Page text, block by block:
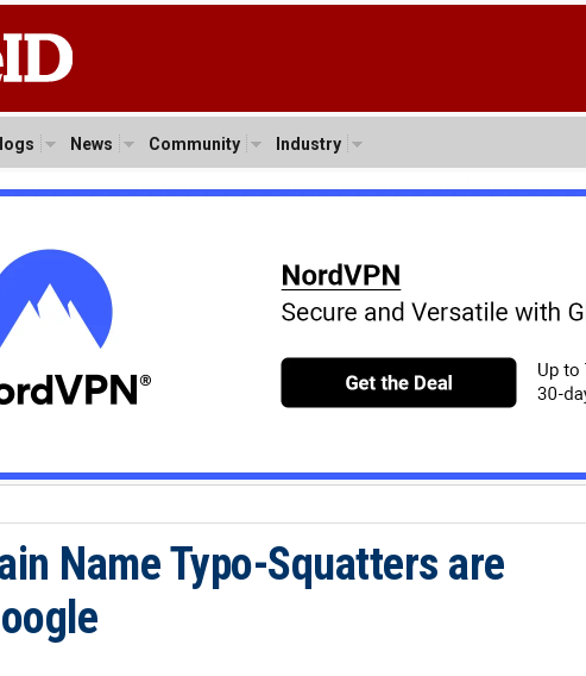
News Community Industry
Name Typo-Squatters are